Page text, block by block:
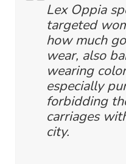
Lex Oppia
targeted
how much
wear, also
wearing
especially
forbidding
carriages
city.